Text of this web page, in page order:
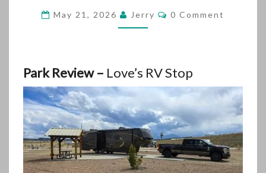
May 21, 2026 Jerry Comments
0 Comment
Park Review – Love’s RV Stop